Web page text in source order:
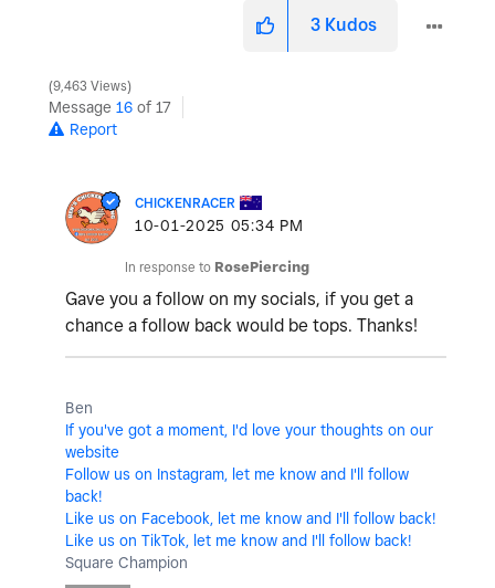
3 Kudos
9,463 Views
Message 16 of 17
Report
CHICKENRACER
‎10-01-2025 05:34 PM
In response to RosePiercing
Gave you a follow on my socials, if you get a
chance a follow back would be tops. Thanks!
Ben
If you've got a moment, I'd love your thoughts on our
website
Follow us on Instagram, let me know and I'll follow
back!
Like us on Facebook, let me know and I'll follow back!
Like us on TikTok, let me know and I'll follow back!
Square Champion